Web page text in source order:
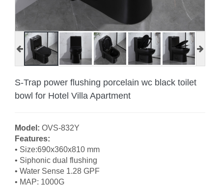
S-Trap power flushing porcelain wc black toilet
bowl for Hotel Villa Apartment
Model: OVS-832Y
Features:
• Size:690x360x810 mm
• Siphonic dual flushing
• Water Sense 1.28 GPF
• MAP: 1000G